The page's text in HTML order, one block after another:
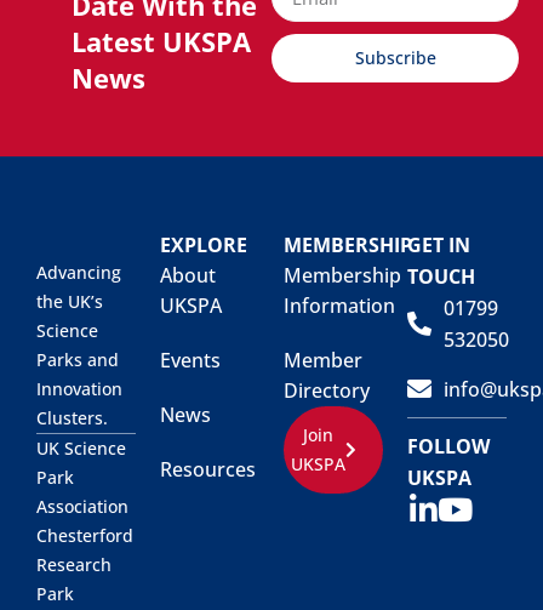
Latest UKSPA
News
Subscribe
Advancing
the UK’s
Science
Parks and
Innovation
Clusters.
UK Science
Park
Association
Chesterford
Research
Park
EXPLORE
About
UKSPA
Events
News
Resources
MEMBERSHIP
Membership
Information
Member
Directory
Join
UKSPA
GET IN
TOUCH
01799
532050
FOLLOW
UKSPA